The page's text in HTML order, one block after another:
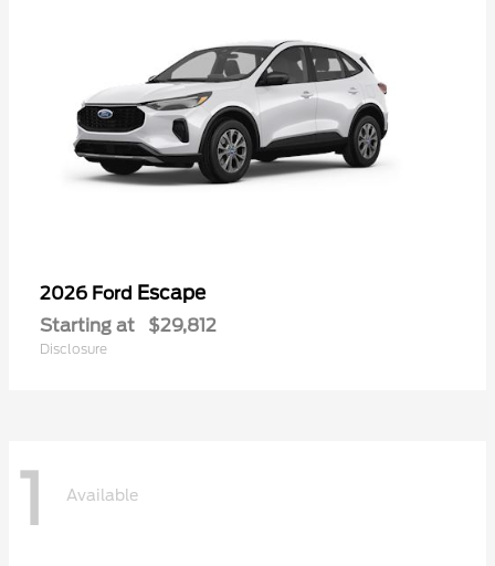
2026 Ford Escape
Starting at $29,812
Disclosure
1 Available